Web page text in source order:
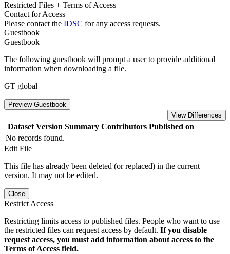
Restricted Files + Terms of Access
Contact for Access
Please contact the IDSC for any access requests.
Guestbook
Guestbook
The following guestbook will prompt a user to provide additional
information when downloading a file.
GT global
Preview Guestbook
View Differences
Dataset Version Summary Contributors Published on
No records found.
Edit File
This file has already been deleted (or replaced) in the current
version. It may not be edited.
Close
Restrict Access
Restricting limits access to published files. People who want to use
the restricted files can request access by default. If you disable
request access, you must add information about access to the
Terms of Access field.